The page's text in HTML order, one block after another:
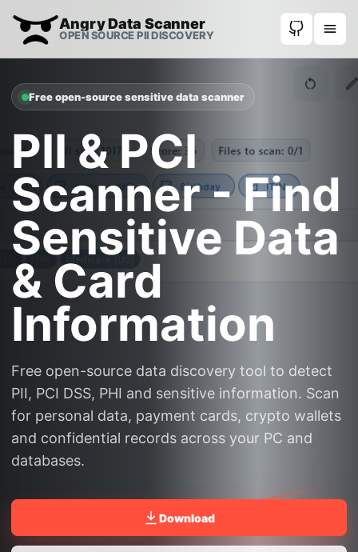
Angry Data Scanner
OPEN SOURCE PII DISCOVERY
Free open-source sensitive data scanner
PII & PCI
Scanner - Find
Sensitive Data
& Card
Information
Free open-source data discovery tool to detect
PII, PCI DSS, PHI and sensitive information. Scan
for personal data, payment cards, crypto wallets
and confidential records across your PC and
databases.
Download